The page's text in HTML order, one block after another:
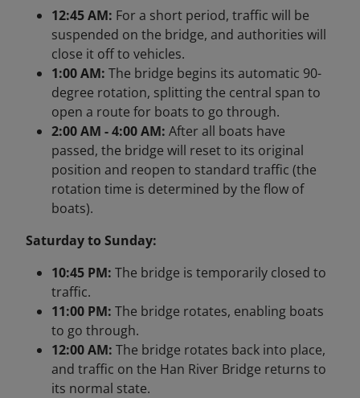
12:45 AM: For a short period, traffic will be
suspended on the bridge, and authorities will
close it off to vehicles.
1:00 AM: The bridge begins its automatic 90-
degree rotation, splitting the central span to
open a route for boats to go through.
2:00 AM - 4:00 AM: After all boats have
passed, the bridge will reset to its original
position and reopen to standard traffic (the
rotation time is determined by the flow of
boats).
Saturday to Sunday:
10:45 PM: The bridge is temporarily closed to
traffic.
11:00 PM: The bridge rotates, enabling boats
to go through.
12:00 AM: The bridge rotates back into place,
and traffic on the Han River Bridge returns to
its normal state.